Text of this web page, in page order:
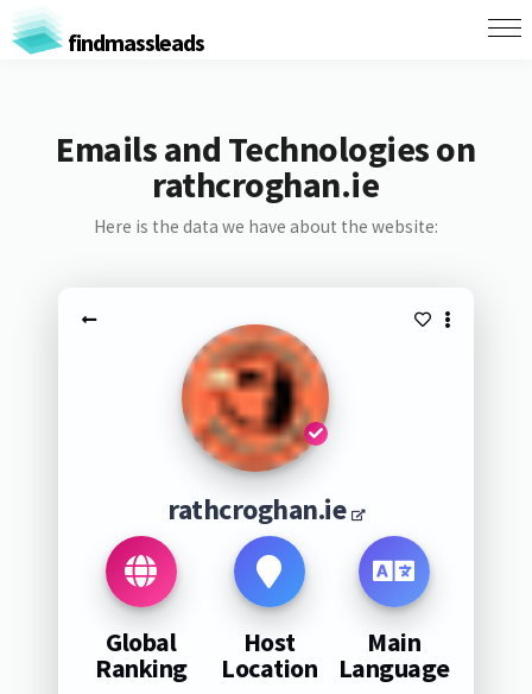
findmassleads
Emails and Technologies on
rathcroghan.ie
Here is the data we have about the website:
rathcroghan.ie
Global
Ranking
Host
Location
Main
Language